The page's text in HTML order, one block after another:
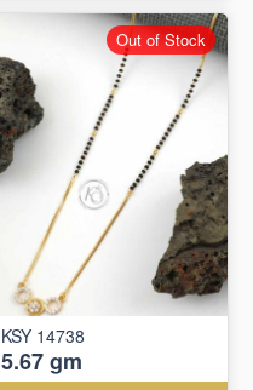
KSY 14738
5.67 gm
Out of Stock